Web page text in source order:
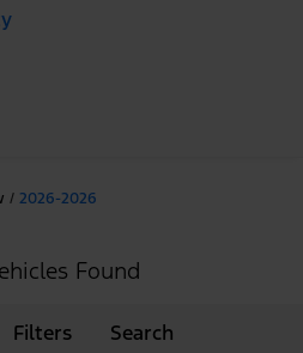
/ 2026-2026
Found
Filters Search